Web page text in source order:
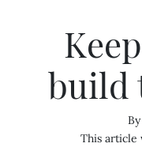
build
By
This article